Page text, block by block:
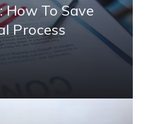
How To Save
Process